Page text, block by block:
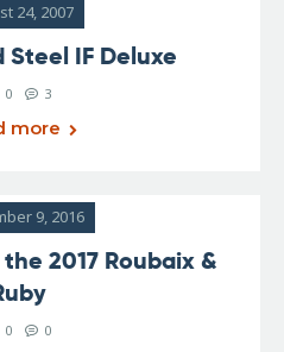
24, 2007
Steel IF Deluxe
0 3
more
9, 2016
2017 Roubaix &
0 0